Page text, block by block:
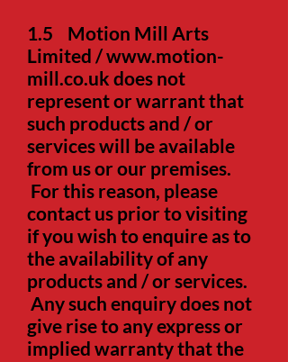
1.5
Motion Mill Arts
Limited /www.motion-
mill.co.uk does not
represent or warrant that
such products and / or
services will be available
from us or our premises.
For this reason, please
contact us prior to visiting
if you wish to enquire as to
the availability of any
products and / or services.
Any such enquiry does not
give rise to any express or
implied warranty that the